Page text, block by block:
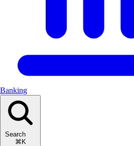
Banking
Search
⌘K